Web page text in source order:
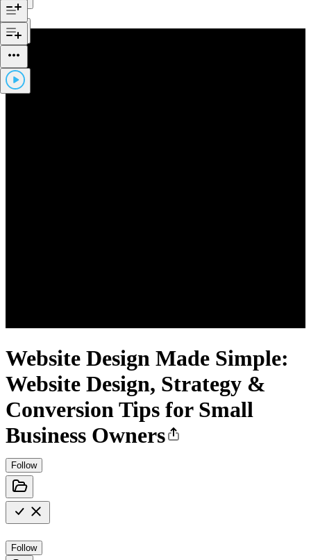
Website Design Made Simple:
Website Design, Strategy &
Conversion Tips for Small
Business Owners
Follow
Follow